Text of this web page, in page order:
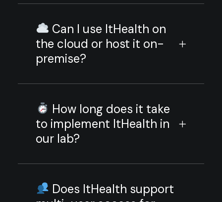
Can I use ItHealth on
the cloud or host it on-
premise?
How long does it take
to implement ItHealth in
our lab?
Does ItHealth support